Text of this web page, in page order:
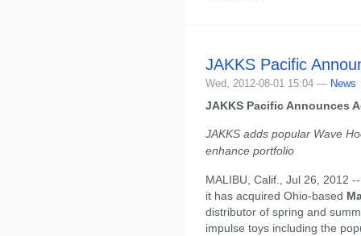
JAKKS Pacific
Wed, 2012-08-01 15:04 — News
JAKKS Pacific Announces
JAKKS adds popular Wave
enhance portfolio
MALIBU, Calif., Jul 26, 2012
it has acquired Ohio-based
distributor of spring and
impulse toys including the